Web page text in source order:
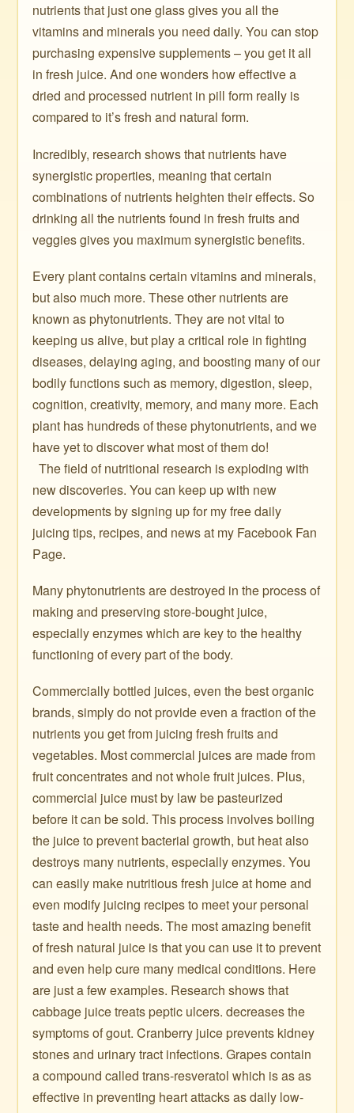
nutrients that just one glass gives you all the
vitamins and minerals you need daily. You can stop
purchasing expensive supplements – you get it all
in fresh juice. And one wonders how effective a
dried and processed nutrient in pill form really is
compared to it’s fresh and natural form.
Incredibly, research shows that nutrients have
synergistic properties, meaning that certain
combinations of nutrients heighten their effects. So
drinking all the nutrients found in fresh fruits and
veggies gives you maximum synergistic benefits.
Every plant contains certain vitamins and minerals,
but also much more. These other nutrients are
known as phytonutrients. They are not vital to
keeping us alive, but play a critical role in fighting
diseases, delaying aging, and boosting many of our
bodily functions such as memory, digestion, sleep,
cognition, creativity, memory, and many more. Each
plant has hundreds of these phytonutrients, and we
have yet to discover what most of them do!
The field of nutritional research is exploding with
new discoveries. You can keep up with new
developments by signing up for my free daily
juicing tips, recipes, and news at my Facebook Fan
Page.
Many phytonutrients are destroyed in the process of
making and preserving store-bought juice,
especially enzymes which are key to the healthy
functioning of every part of the body.
Commercially bottled juices, even the best organic
brands, simply do not provide even a fraction of the
nutrients you get from juicing fresh fruits and
vegetables. Most commercial juices are made from
fruit concentrates and not whole fruit juices. Plus,
commercial juice must by law be pasteurized
before it can be sold. This process involves boiling
the juice to prevent bacterial growth, but heat also
destroys many nutrients, especially enzymes. You
can easily make nutritious fresh juice at home and
even modify juicing recipes to meet your personal
taste and health needs. The most amazing benefit
of fresh natural juice is that you can use it to prevent
and even help cure many medical conditions. Here
are just a few examples. Research shows that
cabbage juice treats peptic ulcers. decreases the
symptoms of gout. Cranberry juice prevents kidney
stones and urinary tract infections. Grapes contain
a compound called trans-resveratol which is as as
effective in preventing heart attacks as daily low-